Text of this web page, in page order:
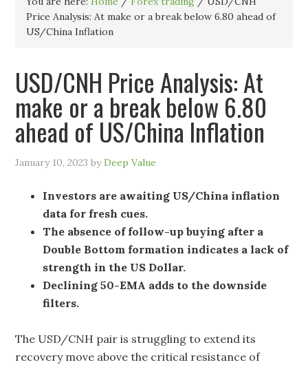
Price Analysis: At make or a break below 6.80 ahead of
US/China Inflation
USD/CNH Price Analysis: At
make or a break below 6.80
ahead of US/China Inflation
January 10, 2023 byDeep Value
Investors are awaiting US/China inflation
data for fresh cues.
The absence of follow-up buying after a
Double Bottom formation indicates a lack of
strength in the US Dollar.
Declining 50-EMA adds to the downside
filters.
The USD/CNH pair is struggling to extend its
recovery move above the critical resistance of